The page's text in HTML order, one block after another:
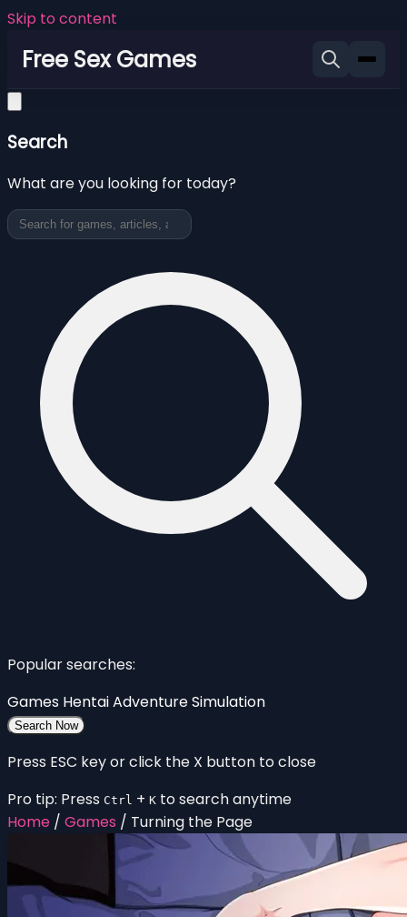
Skip to content
Free Sex Games
Search
What are you looking for today?
Popular searches:
Games HentaiAdventureSimulation
Search Now
Press ESC key or click the X button to close
Pro tip: Press Ctrl + K to search anytime
Home / Games / Turning the Page